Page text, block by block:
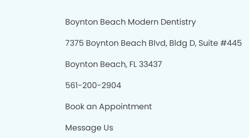
Boynton Beach Modern Dentistry
7375 Boynton Beach Blvd, Bldg D, Suite #445
Boynton Beach, FL 33437
561-200-2904
Book an Appointment
Message Us